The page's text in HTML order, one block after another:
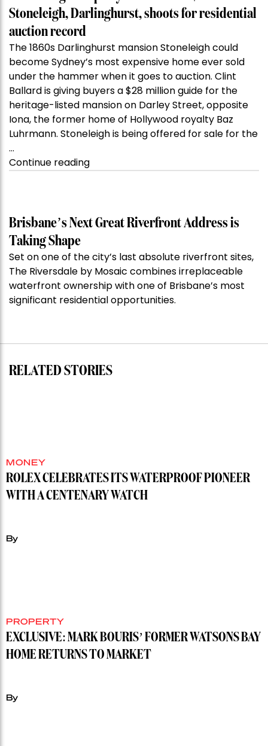
Stoneleigh, Darlinghurst, shoots for residential
auction record
The 1860s Darlinghurst mansion Stoneleigh could
become Sydney’s most expensive home ever sold
under the hammer when it goes to auction. Clint
Ballard is giving buyers a $28 million guide for the
heritage-listed mansion on Darley Street, opposite
Iona, the former home of Hollywood royalty Baz
Luhrmann. Stoneleigh is being offered for sale for the
…
Continue reading“Kanebridge
Week:
Stoneleigh,
Darlinghurst,
shoots
for
record”
Brisbane’s Next Great Riverfront Address is
Taking Shape
Set on one of the city’s last absolute riverfront sites,
The Riversdale by Mosaic combines irreplaceable
waterfront ownership with one of Brisbane’s most
significant residential opportunities.
RELATED STORIES
MONEY
ROLEX CELEBRATES ITS WATERPROOF PIONEER
WITH A CENTENARY WATCH
By
PROPERTY
EXCLUSIVE: MARK BOURIS’ FORMER WATSONS BAY
HOME RETURNS TO MARKET
By